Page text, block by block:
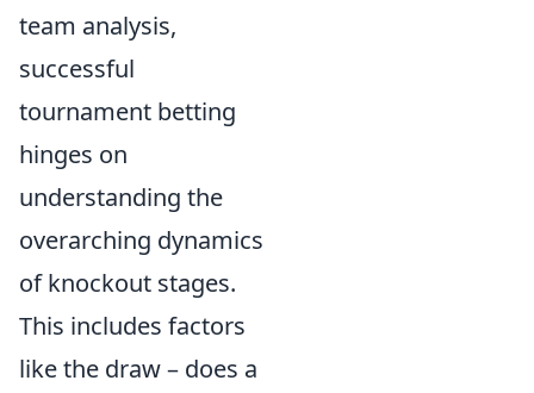
team analysis,
successful
tournament betting
hinges on
understanding the
overarching dynamics
of knockout stages.
This includes factors
like the draw – does a